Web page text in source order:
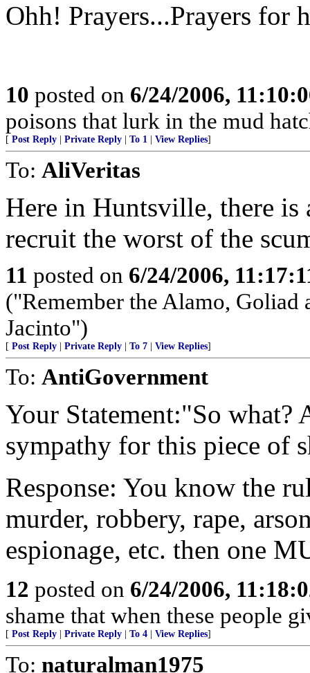
Ohh! Prayers...Prayers for
10 posted on 6/24/2006,
poisons that lurk in the mud
[ Post Reply Private Reply To 1 View Replies]
To: AliVeritas
Here in Huntsville, there
recruit the worst of the
11 posted on 6/24/2006,
("Remember the Alamo, Goliad
Jacinto")
[ Post Reply Private Reply To 7 View Replies]
To: AntiGovernment
Your Statement:"So what?
sympathy for this piece of
Response: You know the
murder, robbery, rape,
espionage, etc. then one
12 posted on 6/24/2006,
shame that when these people
[ Post Reply Private Reply To 4 View Replies]
To: naturalman1975